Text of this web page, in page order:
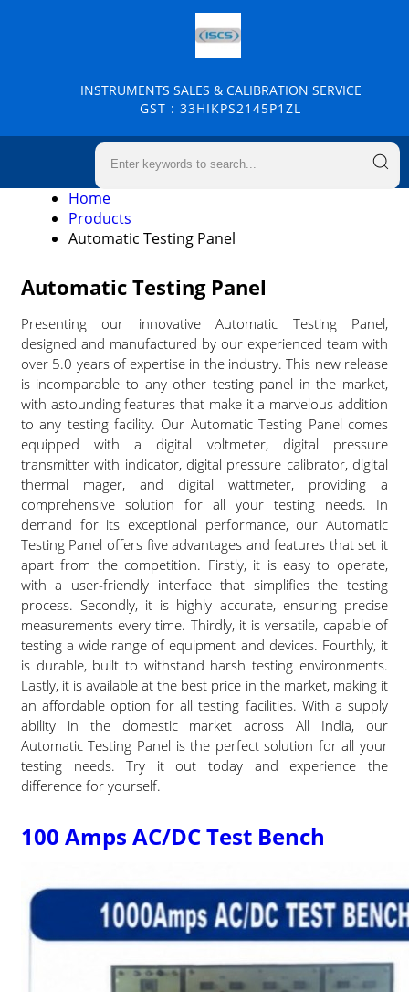
INSTRUMENTS SALES & CALIBRATION SERVICE
GST : 33HIKPS2145P1ZL
Home
Products
Automatic Testing Panel
Automatic Testing Panel
Presenting our innovative Automatic Testing Panel,
designed and manufactured by our experienced team with
over 5.0 years of expertise in the industry. This new release
is incomparable to any other testing panel in the market,
with astounding features that make it a marvelous addition
to any testing facility. Our Automatic Testing Panel comes
equipped with a digital voltmeter, digital pressure
transmitter with indicator, digital pressure calibrator, digital
thermal mager, and digital wattmeter, providing a
comprehensive solution for all your testing needs. In
demand for its exceptional performance, our Automatic
Testing Panel offers five advantages and features that set it
apart from the competition. Firstly, it is easy to operate,
with a user-friendly interface that simplifies the testing
process. Secondly, it is highly accurate, ensuring precise
measurements every time. Thirdly, it is versatile, capable of
testing a wide range of equipment and devices. Fourthly, it
is durable, built to withstand harsh testing environments.
Lastly, it is available at the best price in the market, making it
an affordable option for all testing facilities. With a supply
ability in the domestic market across All India, our
Automatic Testing Panel is the perfect solution for all your
testing needs. Try it out today and experience the
difference for yourself.
100 Amps AC/DC Test Bench